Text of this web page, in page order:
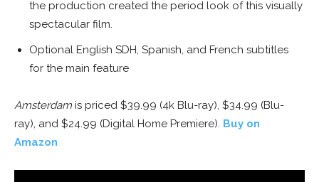
the production created the period look of this visually
spectacular film.
Optional English SDH, Spanish, and French subtitles
for the main feature
Amsterdam is priced $39.99 (4k Blu-ray), $34.99 (Blu-
ray), and $24.99 (Digital Home Premiere). Buy on
Amazon